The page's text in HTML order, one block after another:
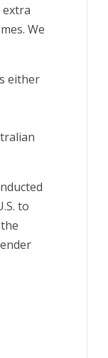
We
either
to